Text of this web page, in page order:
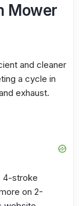
Mower
and cleaner
a cycle in
exhaust.
4-stroke
on 2-